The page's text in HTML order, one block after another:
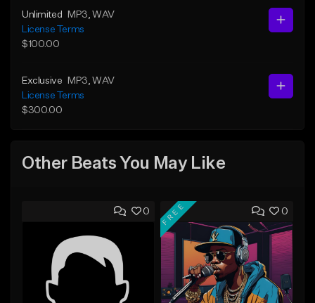
Unlimited MP3 , WAV
License Terms
$100.00
Exclusive MP3 , WAV
License Terms
$300.00
Other Beats You May Like
0 0
FREE